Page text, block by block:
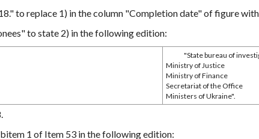
to replace 1) in the column "Completion date" of figure
to state 2) in the following edition:
"State bureau of
Ministry of Justice
Ministry of Finance
Secretariat of the Office
Ministers of Ukraine".
1 of Item 53 in the following edition: